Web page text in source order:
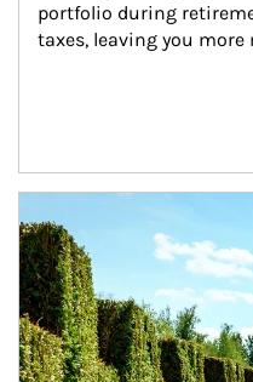
portfolio during
taxes, leaving you more